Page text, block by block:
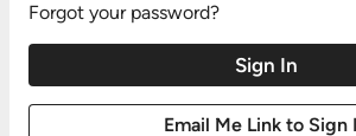
Forgot your password?